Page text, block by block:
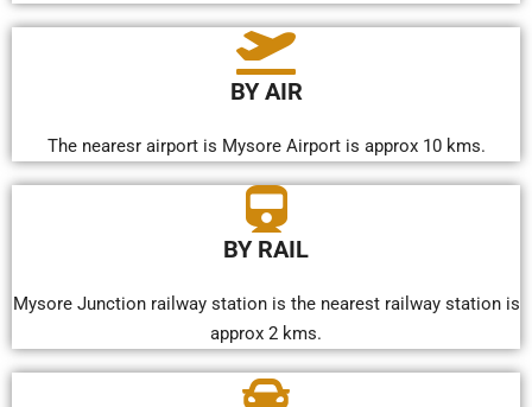
BY AIR
The nearesr airport is Mysore Airport is approx 10 kms.
BY RAIL
Mysore Junction railway station is the nearest railway station is
approx 2 kms.